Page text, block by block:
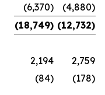
(6,370)
(4,880)
(18,749) (12,732)
2,194
2,759
(84)
(178)